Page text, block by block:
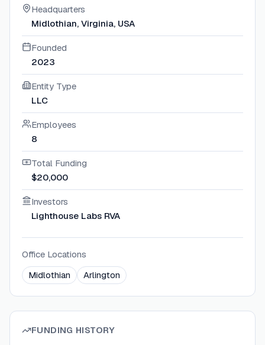
Headquarters
Midlothian, Virginia, USA
Founded
2023
Entity Type
LLC
Employees
8
Total Funding
$20,000
Investors
Lighthouse Labs RVA
Office Locations
Midlothian
Arlington
FUNDING HISTORY